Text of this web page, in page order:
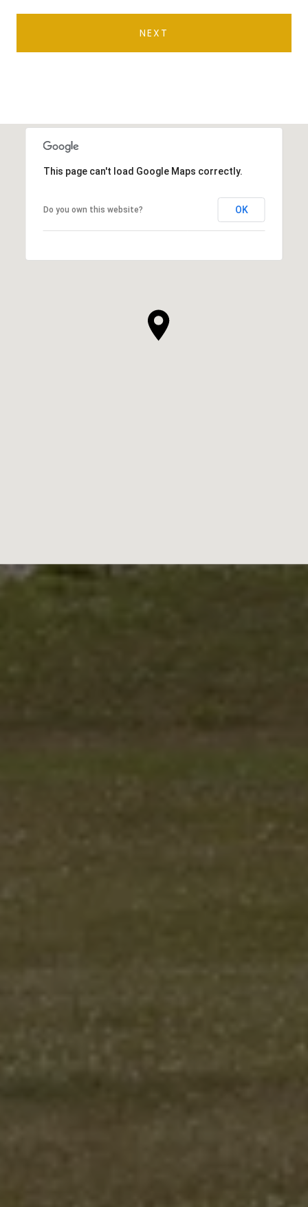
NEXT
This page can't load Google Maps correctly.
Do you own this website? OK